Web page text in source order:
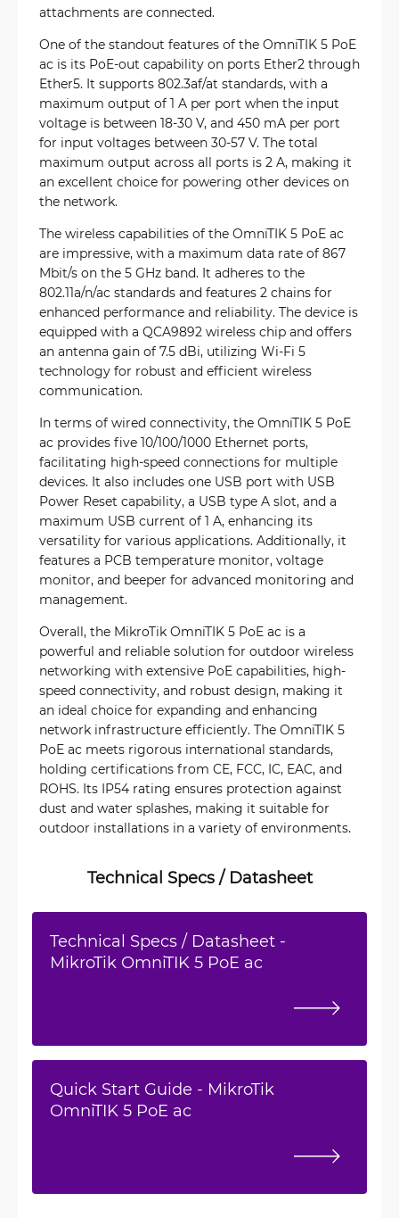
attachments are connected.
One of the standout features of the OmniTIK 5 PoE
ac is its PoE-out capability on ports Ether2 through
Ether5. It supports 802.3af/at standards, with a
maximum output of 1 A per port when the input
voltage is between 18-30 V, and 450 mA per port
for input voltages between 30-57 V. The total
maximum output across all ports is 2 A, making it
an excellent choice for powering other devices on
the network.
The wireless capabilities of the OmniTIK 5 PoE ac
are impressive, with a maximum data rate of 867
Mbit/s on the 5 GHz band. It adheres to the
802.11a/n/ac standards and features 2 chains for
enhanced performance and reliability. The device is
equipped with a QCA9892 wireless chip and offers
an antenna gain of 7.5 dBi, utilizing Wi-Fi 5
technology for robust and efficient wireless
communication.
In terms of wired connectivity, the OmniTIK 5 PoE
ac provides five 10/100/1000 Ethernet ports,
facilitating high-speed connections for multiple
devices. It also includes one USB port with USB
Power Reset capability, a USB type A slot, and a
maximum USB current of 1 A, enhancing its
versatility for various applications. Additionally, it
features a PCB temperature monitor, voltage
monitor, and beeper for advanced monitoring and
management.
Overall, the MikroTik OmniTIK 5 PoE ac is a
powerful and reliable solution for outdoor wireless
networking with extensive PoE capabilities, high-
speed connectivity, and robust design, making it
an ideal choice for expanding and enhancing
network infrastructure efficiently. The OmniTIK 5
PoE ac meets rigorous international standards,
holding certifications from CE, FCC, IC, EAC, and
ROHS. Its IP54 rating ensures protection against
dust and water splashes, making it suitable for
outdoor installations in a variety of environments.
Technical Specs / Datasheet
Technical Specs / Datasheet -
MikroTik OmniTIK 5 PoE ac
Quick Start Guide - MikroTik
OmniTIK 5 PoE ac